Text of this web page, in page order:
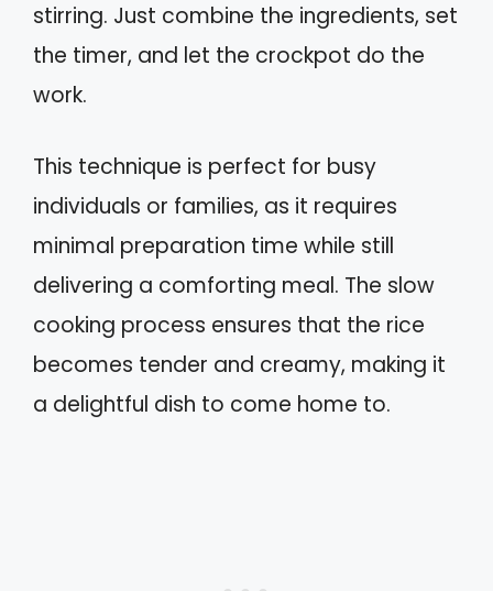
stirring. Just combine the ingredients, set
the timer, and let the crockpot do the
work.
This technique is perfect for busy
individuals or families, as it requires
minimal preparation time while still
delivering a comforting meal. The slow
cooking process ensures that the rice
becomes tender and creamy, making it
a delightful dish to come home to.